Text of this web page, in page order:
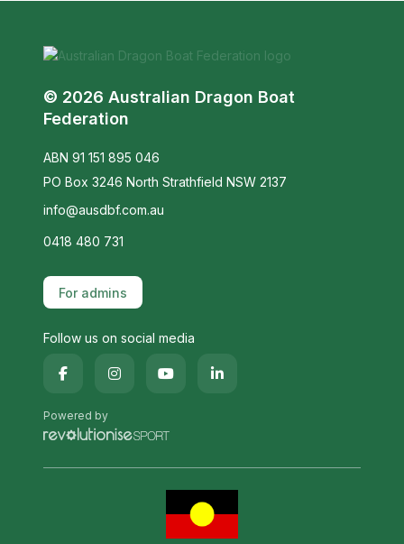
© 2026 Australian Dragon Boat
Federation
ABN 91 151 895 046
PO Box 3246 North Strathfield NSW 2137
info@ausdbf.com.au
0418 480 731
For admins
Follow us on social media
Powered by